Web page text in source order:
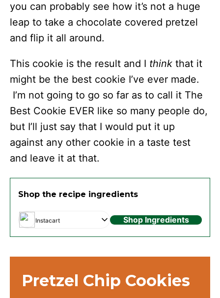
you can probably see how it’s not a huge
leap to take a chocolate covered pretzel
and flip it all around.
This cookie is the result and I think that it
might be the best cookie I’ve ever made.
I’m not going to go so far as to call it The
Best Cookie EVER like so many people do,
but I’ll just say that I would put it up
against any other cookie in a taste test
and leave it at that.
Shop the recipe ingredients
Instacart Shop Ingredients
Pretzel Chip Cookies